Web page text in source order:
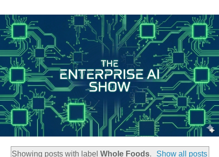
Showing posts with label Whole Foods. Show all posts